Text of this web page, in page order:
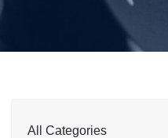
All Categories